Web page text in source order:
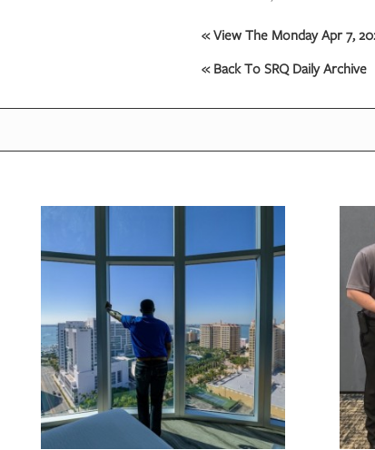
OUR
« View The Monday Apr 7,
« Back To SRQ Daily Archive